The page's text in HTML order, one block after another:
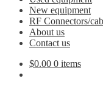
New equipment
RF Connectors/
About us
Contact us
$0.00 0 items